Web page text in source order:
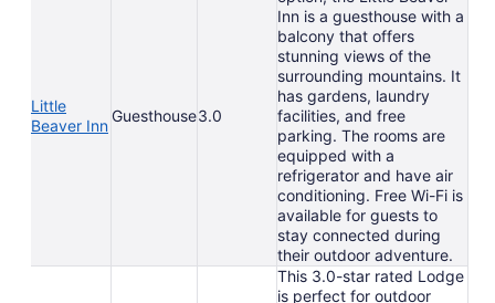
Little
Beaver Inn
Guesthouse3.0
Inn is a guesthouse with a
balcony that offers
stunning views of the
surrounding mountains. It
has gardens, laundry
facilities, and free
parking. The rooms are
equipped with a
refrigerator and have air
conditioning. Free Wi-Fi is
available for guests to
stay connected during
their outdoor adventure.
This 3.0-star rated Lodge
is perfect for outdoor